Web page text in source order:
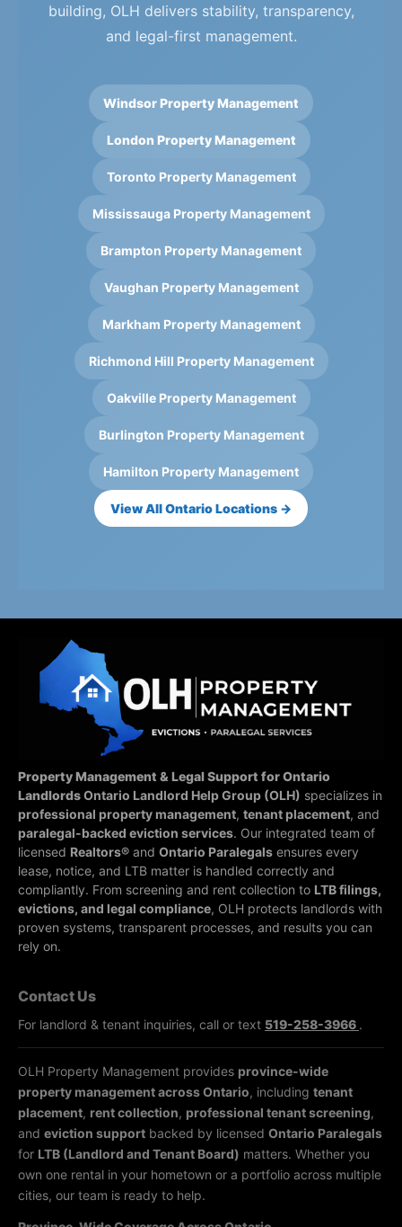
building, OLH delivers stability, transparency,
and legal-first management.
Windsor Property Management
London Property Management
Toronto Property Management
Mississauga Property Management
Brampton Property Management
Vaughan Property Management
Markham Property Management
Richmond Hill Property Management
Oakville Property Management
Burlington Property Management
Hamilton Property Management
View All Ontario Locations →
Property Management & Legal Support for Ontario
LandlordsOntario Landlord Help Group (OLH) specializes in
professional property management, tenant placement, and
paralegal-backed eviction services. Our integrated team of
licensed Realtors® and Ontario Paralegals ensures every
lease, notice, and LTB matter is handled correctly and
compliantly. From screening and rent collection to LTB filings,
evictions, and legal compliance, OLH protects landlords with
proven systems, transparent processes, and results you can
rely on.
Contact Us
For landlord & tenant inquiries, call or text 519-258-3966 .
OLH Property Management provides province-wide
property management across Ontario, including tenant
placement, rent collection, professional tenant screening,
and eviction support backed by licensed Ontario Paralegals
for LTB (Landlord and Tenant Board) matters. Whether you
own one rental in your hometown or a portfolio across multiple
cities, our team is ready to help.